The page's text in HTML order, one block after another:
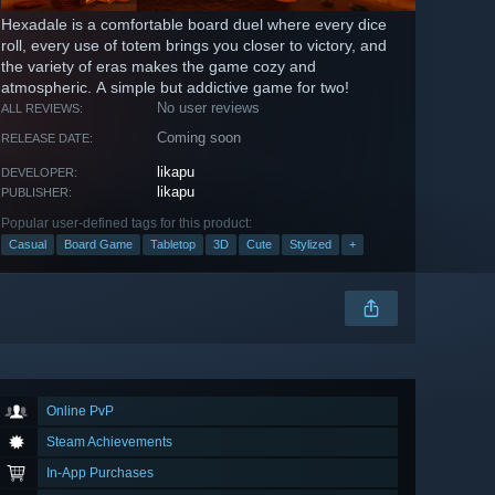
Hexadale is a comfortable board duel where every dice
roll, every use of totem brings you closer to victory, and
the variety of eras makes the game cozy and
atmospheric. A simple but addictive game for two!
ALL REVIEWS: No user reviews
RELEASE DATE: Coming soon
DEVELOPER: likapu
PUBLISHER: likapu
Popular user-defined tags for this product:
Casual Board Game Tabletop 3D Cute Stylized +
Online PvP
Steam Achievements
In-App Purchases